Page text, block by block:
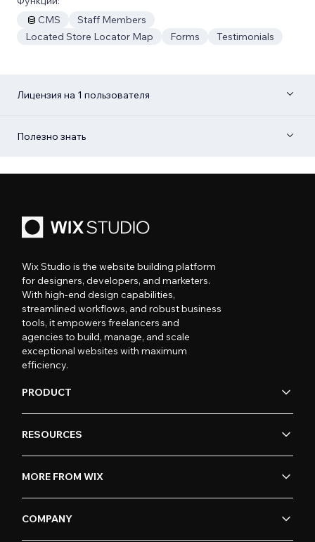
CMS
Staff Members
Located Store Locator Map
Forms Testimonials
Лицензия на 1 пользователя
Полезно знать
Wix Studio is the website building platform
for designers, developers, and marketers.
With high-end design capabilities,
streamlined workflows, and robust business
tools, it empowers freelancers and
agencies to build, manage, and scale
exceptional websites with maximum
efficiency.
PRODUCT
RESOURCES
MORE FROM WIX
COMPANY